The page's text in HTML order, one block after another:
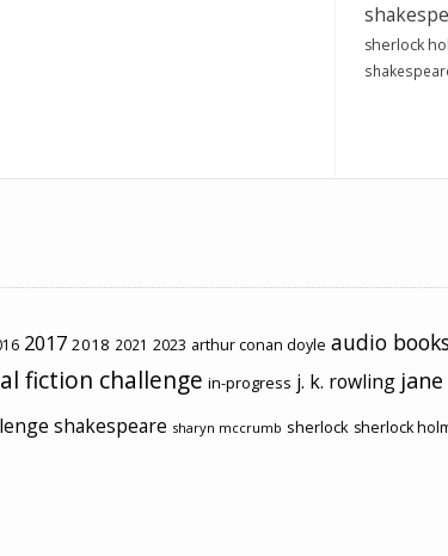
sherlock
2017 2018 2021 2023 arthur conan doyle audio
fiction challenge in-progress j. k. rowling
shakespeare sharyn mccrumb sherlock sherlock